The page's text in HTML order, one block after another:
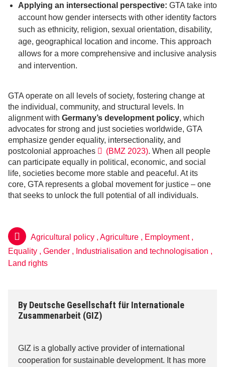
By Deutsche Gesellschaft für Internationale
Zusammenarbeit (GIZ)
GIZ is a globally active provider of international
cooperation for sustainable development. It has more
Applying an intersectional perspective: GTA take into
account how gender intersects with other identity factors
such as ethnicity, religion, sexual orientation, disability,
age, geographical location and income. This approach
allows for a more comprehensive and inclusive analysis
and intervention.
GTA operate on all levels of society, fostering change at
the individual, community, and structural levels. In
alignment with Germany’s development policy, which
advocates for strong and just societies worldwide, GTA
emphasize gender equality, intersectionality, and
postcolonial approaches
(BMZ 2023). When all people
can participate equally in political, economic, and social
life, societies become more stable and peaceful. At its
core, GTA represents a global movement for justice – one
that seeks to unlock the full potential of all individuals.
Agricultural policy , Agriculture , Employment ,
Equality , Gender , Industrialisation and technologisation ,
Land rights